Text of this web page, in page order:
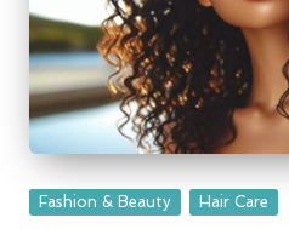
Posted
Fashion & Beauty Hair Care